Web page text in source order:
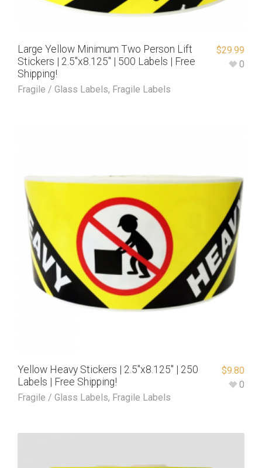
Large Yellow Minimum Two Person Lift
Stickers | 2.5″x8.125″ | 500 Labels | Free
Shipping!
Fragile / Glass Labels, Fragile Labels
$29.99
0
Yellow Heavy Stickers | 2.5″x8.125″ | 250
Labels | Free Shipping!
Fragile / Glass Labels, Fragile Labels
$9.80
0